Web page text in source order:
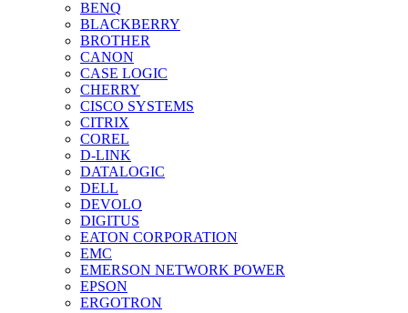
BENQ
BLACKBERRY
BROTHER
CANON
CASE LOGIC
CHERRY
CISCO SYSTEMS
CITRIX
COREL
D-LINK
DATALOGIC
DELL
DEVOLO
DIGITUS
EATON CORPORATION
EMC
EMERSON NETWORK POWER
EPSON
ERGOTRON